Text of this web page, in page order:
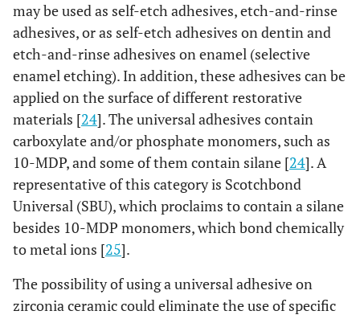
may be used as self-etch adhesives, etch-and-rinse
adhesives, or as self-etch adhesives on dentin and
etch-and-rinse adhesives on enamel (selective
enamel etching). In addition, these adhesives can be
applied on the surface of different restorative
materials [24]. The universal adhesives contain
carboxylate and/or phosphate monomers, such as
10-MDP, and some of them contain silane [24]. A
representative of this category is Scotchbond
Universal (SBU), which proclaims to contain a silane
besides 10-MDP monomers, which bond chemically
to metal ions [25].
The possibility of using a universal adhesive on
zirconia ceramic could eliminate the use of specific